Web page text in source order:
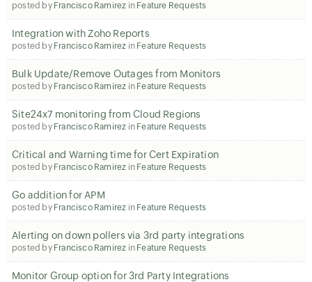
posted by Francisco Ramirez in Feature Requests
Integration with Zoho Reports
posted by Francisco Ramirez in Feature Requests
Bulk Update/Remove Outages from Monitors
posted by Francisco Ramirez in Feature Requests
Site24x7 monitoring from Cloud Regions
posted by Francisco Ramirez in Feature Requests
Critical and Warning time for Cert Expiration
posted by Francisco Ramirez in Feature Requests
Go addition for APM
posted by Francisco Ramirez in Feature Requests
Alerting on down pollers via 3rd party integrations
posted by Francisco Ramirez in Feature Requests
Monitor Group option for 3rd Party Integrations